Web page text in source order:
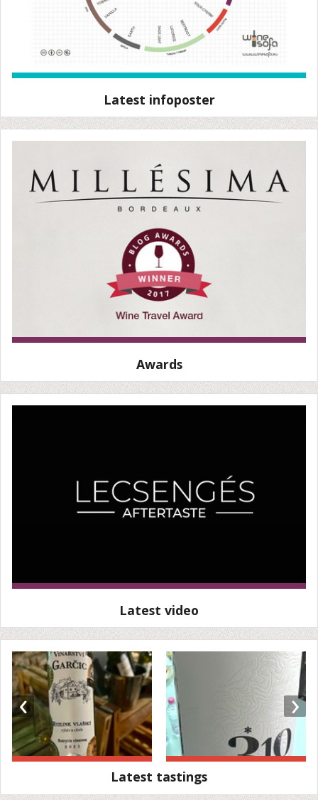
Latest infoposter
Awards
Latest video
‹ ›
Latest tastings